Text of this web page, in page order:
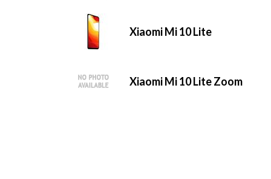
Xiaomi Mi 10 Lite
Xiaomi Mi 10 Lite Zoom